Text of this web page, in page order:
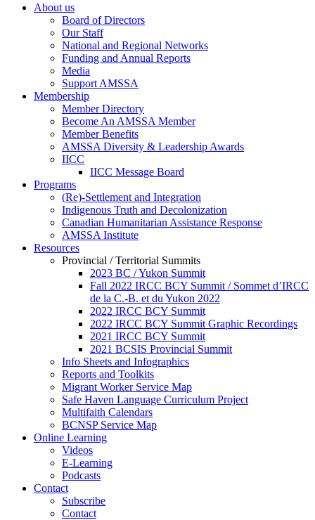
About us
Board of Directors
Our Staff
National and Regional Networks
Funding and Annual Reports
Media
Support AMSSA
Membership
Member Directory
Become An AMSSA Member
Member Benefits
AMSSA Diversity & Leadership Awards
IICC
IICC Message Board
Programs
(Re)-Settlement and Integration
Indigenous Truth and Decolonization
Canadian Humanitarian Assistance Response
AMSSA Institute
Resources
Provincial / Territorial Summits
2023 BC / Yukon Summit
Fall 2022 IRCC BCY Summit / Sommet d’IRCC
de la C.-B. et du Yukon 2022
2022 IRCC BCY Summit
2022 IRCC BCY Summit Graphic Recordings
2021 IRCC BCY Summit
2021 BCSIS Provincial Summit
Info Sheets and Infographics
Reports and Toolkits
Migrant Worker Service Map
Safe Haven Language Curriculum Project
Multifaith Calendars
BCNSP Service Map
Online Learning
Videos
E-Learning
Podcasts
Contact
Subscribe
Contact